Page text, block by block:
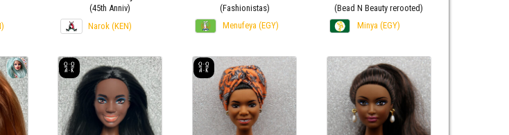
(45th Anniv)
Narok (KEN)
(Fashionistas)
Menufeya (EGY)
(Bead N Beauty rerooted)
Minya (EGY)